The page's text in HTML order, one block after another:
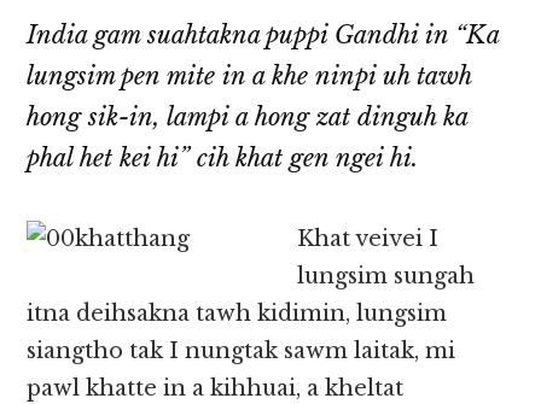
India gam suahtakna puppi Gandhi in “Ka
lungsim pen mite in a khe ninpi uh tawh
hong sik-in, lampi a hong zat dinguh ka
phal het kei hi” cih khat gen ngei hi.
Khat veivei I
lungsim sungah
itna deihsakna tawh kidimin, lungsim
siangtho tak I nungtak sawm laitak, mi
pawl khatte in a kihhuai, a kheltat